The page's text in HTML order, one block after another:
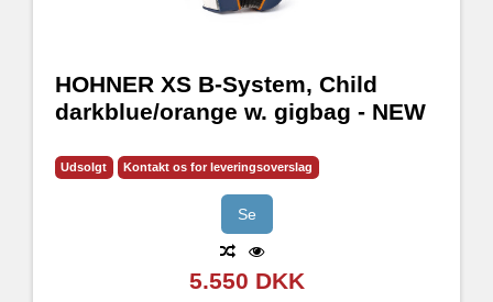
HOHNER XS B-System, Child
darkblue/orange w. gigbag - NEW
Udsolgt Kontakt os for leveringsoverslag
Se
5.550 DKK